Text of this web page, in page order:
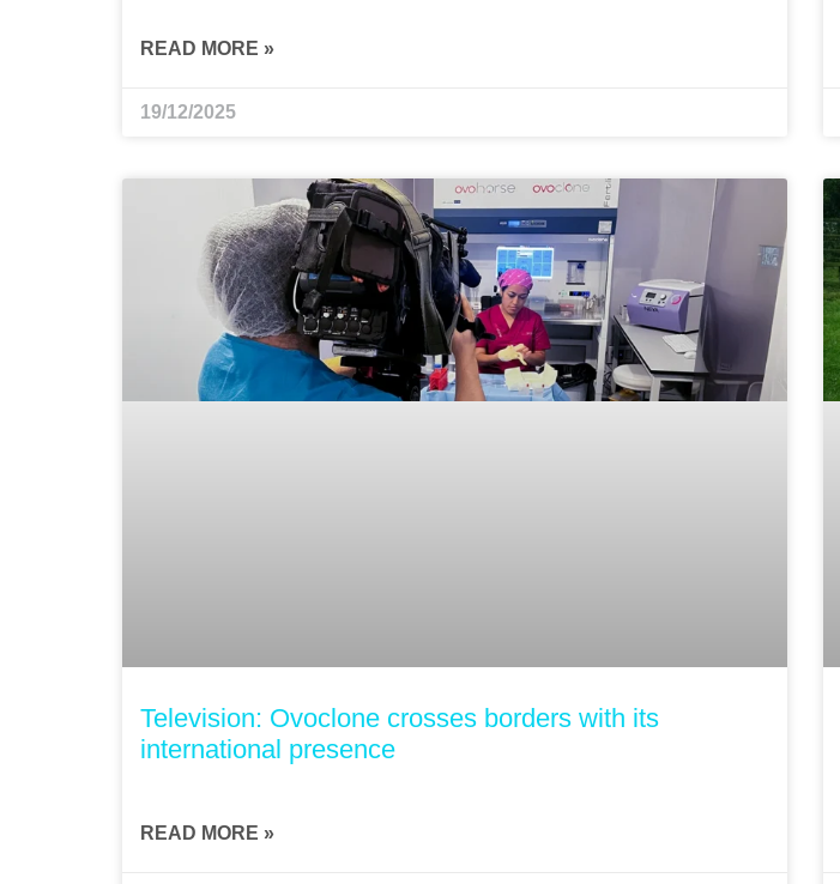
READ MORE »
19/12/2025
Television: Ovoclone crosses borders with its
international presence
READ MORE »